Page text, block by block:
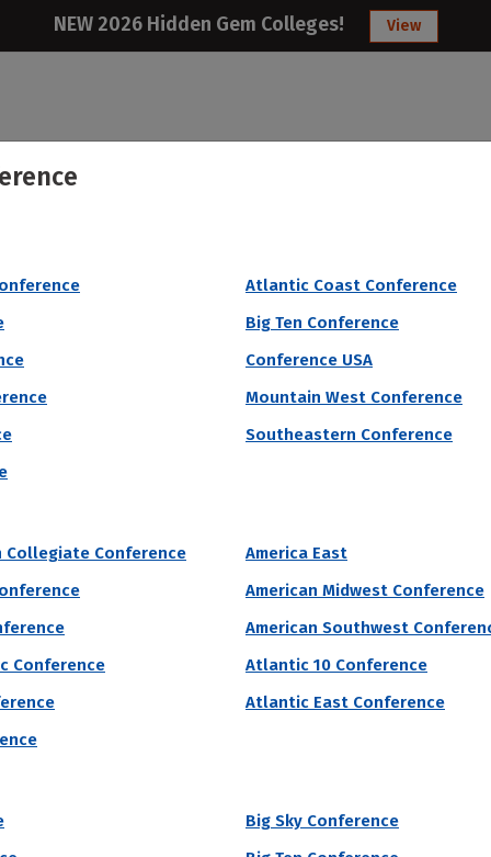
NEW 2026 Hidden Gem Colleges! View
by # of Male Athletes
of male students enrolled at each college or
Atlantic Coast Conference
Big Ten Conference
Conference USA
Mountain West Conference
Southeastern Conference
Collegiate Conference
America East
American Midwest Conference
American Southwest
Conference
Atlantic 10 Conference
Atlantic East Conference
Big Sky Conference
by # of Male Athletes
University
Western University accepted 94% students who applied to the
of students attending Pennsylvania Western University will